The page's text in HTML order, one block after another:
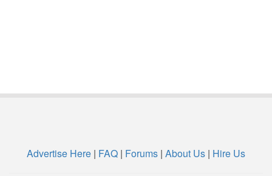
Advertise Here | FAQ | Forums | About Us | Hire Us